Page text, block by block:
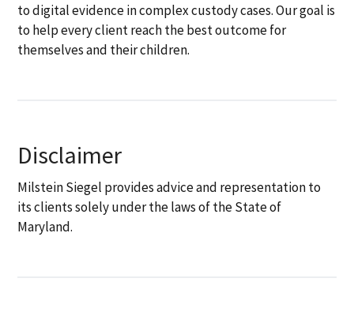
to digital evidence in complex custody cases. Our goal is
to help every client reach the best outcome for
themselves and their children.
Disclaimer
Milstein Siegel provides advice and representation to
its clients solely under the laws of the State of
Maryland.